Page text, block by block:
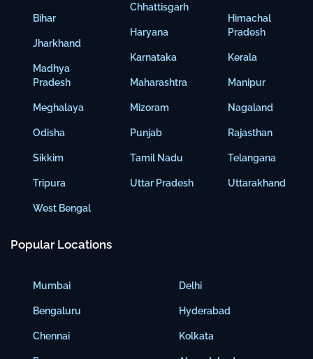
Bihar
Jharkhand
Madhya
Pradesh
Meghalaya
Odisha
Sikkim
Tripura
West Bengal
Chhattisgarh
Haryana
Karnataka
Maharashtra
Mizoram
Punjab
Tamil Nadu
Uttar Pradesh
Himachal
Pradesh
Kerala
Manipur
Nagaland
Rajasthan
Telangana
Uttarakhand
Popular Locations
Mumbai
Bengaluru
Chennai
Delhi
Hyderabad
Kolkata